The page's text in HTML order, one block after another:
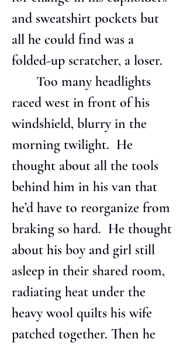
and sweatshirt pockets but
all he could find was a
folded-up scratcher, a loser.
Too many headlights
raced west in front of his
windshield, blurry in the
morning twilight.  He
thought about all the tools
behind him in his van that
he’d have to reorganize from
braking so hard.  He thought
about his boy and girl still
asleep in their shared room,
radiating heat under the
heavy wool quilts his wife
patched together. Then he